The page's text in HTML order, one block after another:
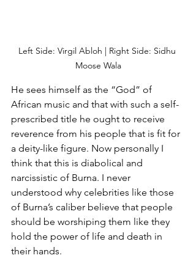
Left Side: Virgil Abloh | Right Side: Sidhu
Moose Wala
He sees himself as the “God” of
African music and that with such a self-
prescribed title he ought to receive
reverence from his people that is fit for
a deity-like figure. Now personally I
think that this is diabolical and
narcissistic of Burna. I never
understood why celebrities like those
of Burna’s caliber believe that people
should be worshiping them like they
hold the power of life and death in
their hands.